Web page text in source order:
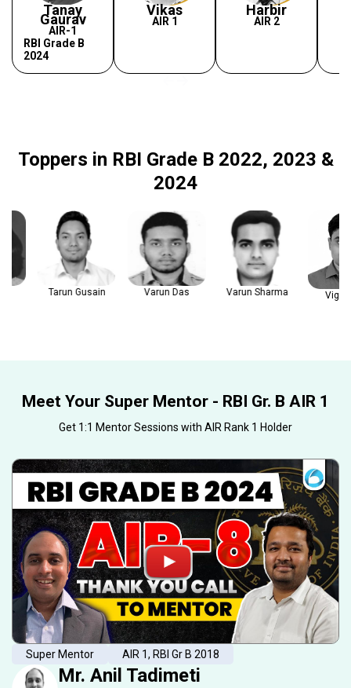
Tanay
Gaurav
AIR-1
RBI Grade B
2024
Vikas
AIR 1
Harbir
AIR 2
Toppers in RBI Grade B 2022, 2023 &
2024
Tarun Gusain Varun Das Varun Sharma Vignesh
Meet Your Super Mentor - RBI Gr. B AIR 1
Get 1:1 Mentor Sessions with AIR Rank 1 Holder
Super Mentor AIR 1, RBI Gr B 2018
Mr. Anil Tadimeti